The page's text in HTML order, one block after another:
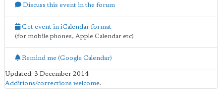
Discuss this event in the forum
Get event in iCalendar format
(for mobile phones, Apple Calendar etc)
Remind me (Google Calendar)
Updated: 3 December 2014
Additions/corrections welcome.